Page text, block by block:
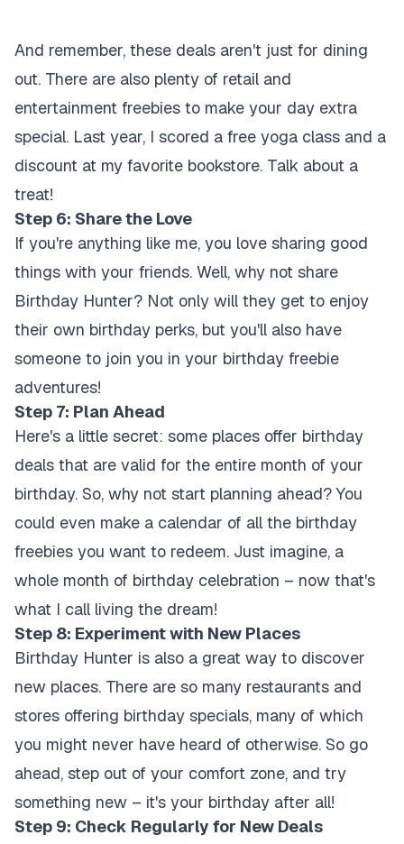
And remember, these deals aren't just for dining
out. There are also plenty of retail and
entertainment freebies to make your day extra
special. Last year, I scored a free yoga class and a
discount at my favorite bookstore. Talk about a
treat!
Step 6: Share the Love
If you're anything like me, you love sharing good
things with your friends. Well, why not share
Birthday Hunter? Not only will they get to enjoy
their own birthday perks, but you'll also have
someone to join you in your birthday freebie
adventures!
Step 7: Plan Ahead
Here's a little secret: some places offer birthday
deals that are valid for the entire month of your
birthday. So, why not start planning ahead? You
could even make a calendar of all the birthday
freebies you want to redeem. Just imagine, a
whole month of birthday celebration – now that's
what I call living the dream!
Step 8: Experiment with New Places
Birthday Hunter is also a great way to discover
new places. There are so many restaurants and
stores offering birthday specials, many of which
you might never have heard of otherwise. So go
ahead, step out of your comfort zone, and try
something new – it's your birthday after all!
Step 9: Check Regularly for New Deals